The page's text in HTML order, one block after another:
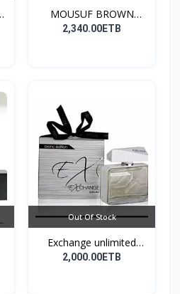
MOUSUF BROWN
100ML EDP
2,340.00ETB
Out Of Stock
Exchange unlimited
perf...
2,000.00ETB